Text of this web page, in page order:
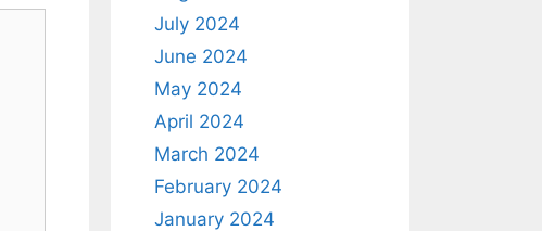
July 2024
June 2024
May 2024
April 2024
March 2024
February 2024
January 2024